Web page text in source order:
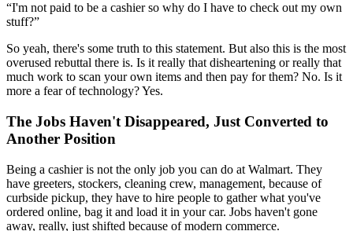
I'm not paid to be a cashier so why do I have to check out my own
stuff?
So yeah, there's some truth to this statement. But also this is the most
overused rebuttal there is. Is it really that disheartening or really that
much work to scan your own items and then pay for them? No. Is it
more a fear of technology? Yes.
The Jobs Haven't Disappeared, Just Converted to
Another Position
Being a cashier is not the only job you can do at Walmart. They
have greeters, stockers, cleaning crew, management, because of
curbside pickup, they have to hire people to gather what you've
ordered online, bag it and load it in your car. Jobs haven't gone
away, really, just shifted because of modern commerce.